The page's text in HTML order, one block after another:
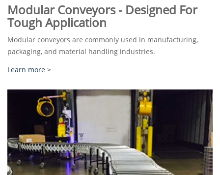
Modular Conveyors - Designed For
Tough Application
Modular conveyors are commonly used in manufacturing,
packaging, and material handling industries.
Learn more >